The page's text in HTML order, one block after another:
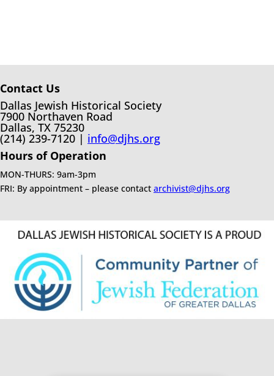
Contact Us
Dallas Jewish Historical Society
7900 Northaven Road
Dallas, TX 75230
(214) 239-7120 | info@djhs.org
Hours of Operation
MON-THURS: 9am-3pm
FRI: By appointment – please contact archivist@djhs.org